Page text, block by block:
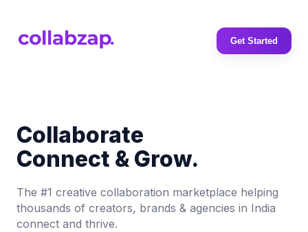
Get Started
Collaborate
Connect & Grow.
The #1 creative collaboration marketplace helping
thousands of creators, brands & agencies in India
connect and thrive.